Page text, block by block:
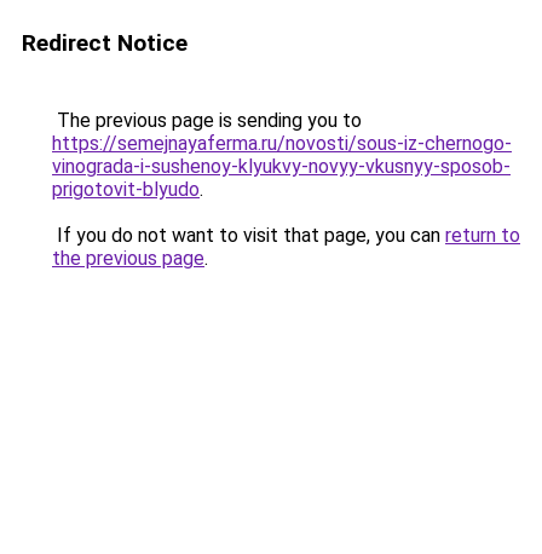
Redirect Notice
The previous page is sending you to
https://semejnayaferma.ru/novosti/sous-iz-chernogo-
vinograda-i-sushenoy-klyukvy-novyy-vkusnyy-sposob-
prigotovit-blyudo.
If you do not want to visit that page, you can return to
the previous page.